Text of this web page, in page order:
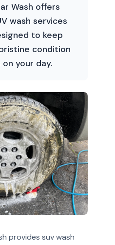
Wash offers
wash services
to keep
condition
your day.
provides suv wash